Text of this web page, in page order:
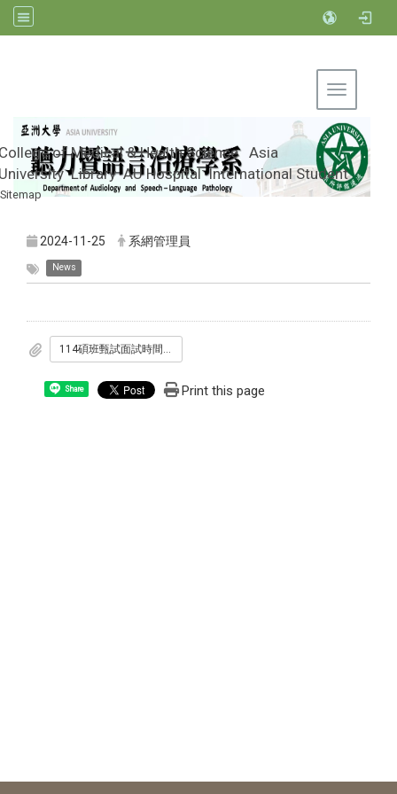
Toggle
Department of Audiology and Speech-
Language Pathology, Asia University
of Medical & Health Science Asia
Library AU Hospital International Student
Sitemap
2024-11-25 系網管理員
News
Share Print this page